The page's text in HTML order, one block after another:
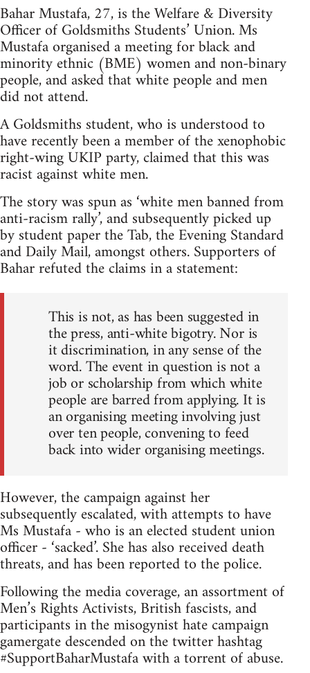
Bahar Mustafa, 27, is the Welfare & Diversity
Officer of Goldsmiths Students’ Union. Ms
Mustafa organised a meeting for black and
minority ethnic (BME) women and non-binary
people, and asked that white people and men
did not attend.
A Goldsmiths student, who is understood to
have recently been a member of the xenophobic
right-wing UKIP party, claimed that this was
racist against white men.
The story was spun as ‘white men banned from
anti-racism rally’, and subsequently picked up
by student paper the Tab, the Evening Standard
and Daily Mail, amongst others. Supporters of
Bahar refuted the claims in a statement:
This is not, as has been suggested in
the press, anti-white bigotry. Nor is
it discrimination, in any sense of the
word. The event in question is not a
job or scholarship from which white
people are barred from applying. It is
an organising meeting involving just
over ten people, convening to feed
back into wider organising meetings.
However, the campaign against her
subsequently escalated, with attempts to have
Ms Mustafa - who is an elected student union
officer - ‘sacked’. She has also received death
threats, and has been reported to the police.
Following the media coverage, an assortment of
Men’s Rights Activists, British fascists, and
participants in the misogynist hate campaign
gamergate descended on the twitter hashtag
#SupportBaharMustafa with a torrent of abuse.